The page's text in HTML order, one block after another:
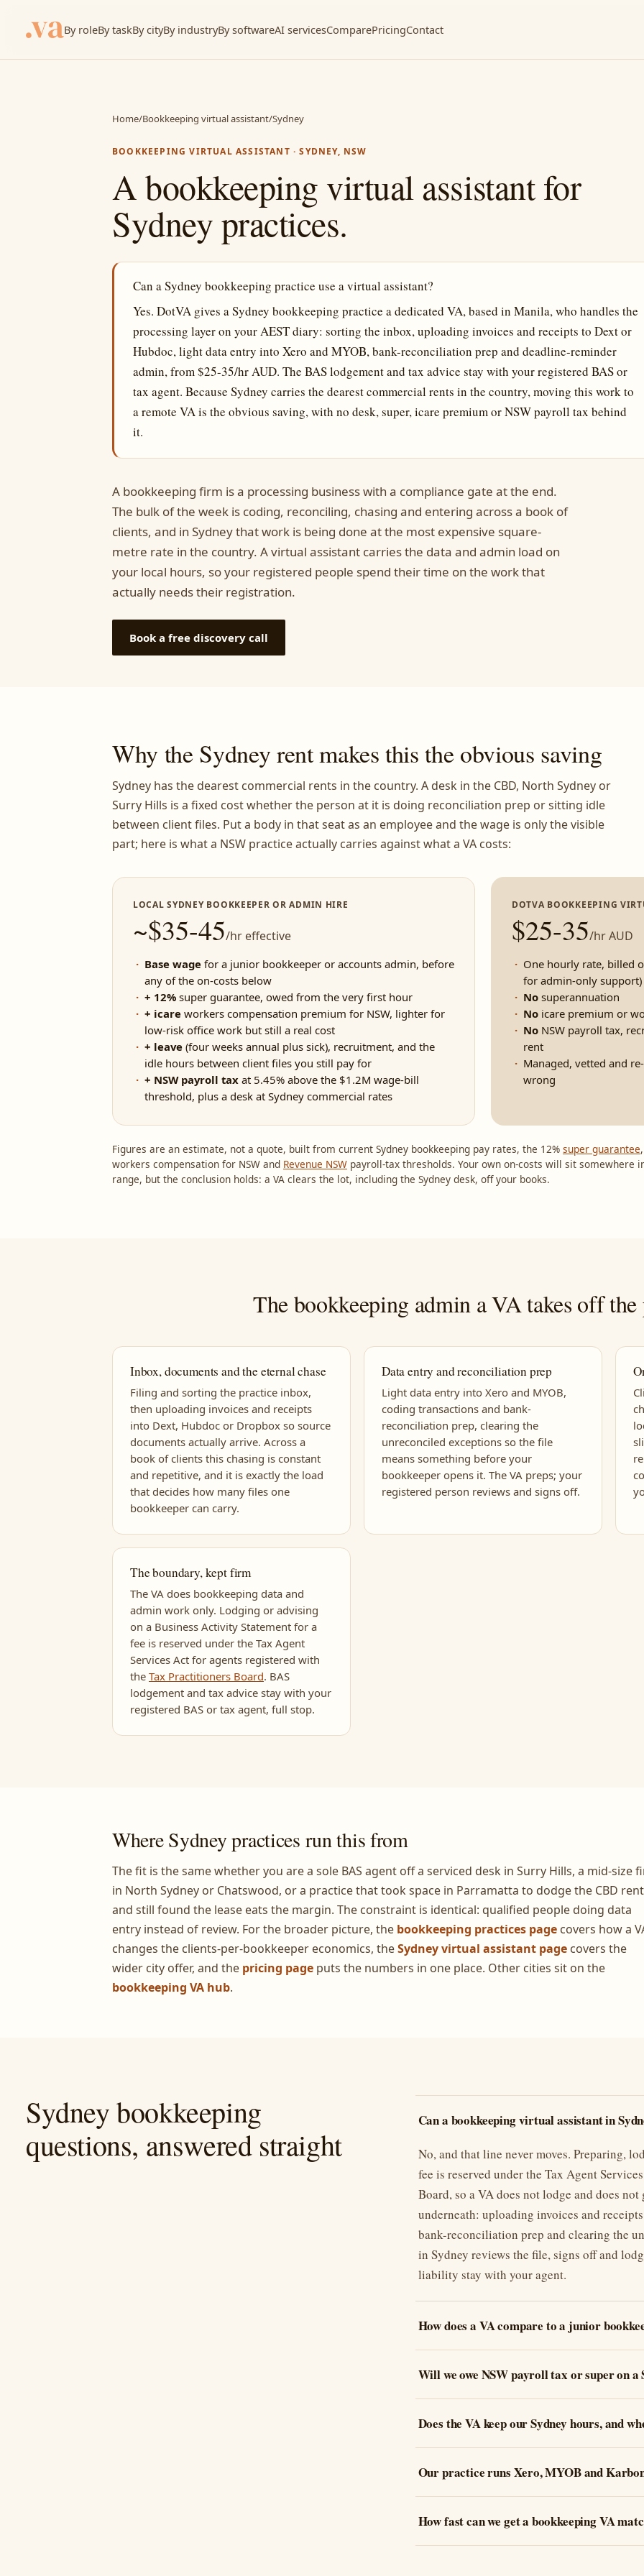
By roleBy taskBy cityBy industryBy softwareAI servicesComparePricingContact
Home/Bookkeeping virtual assistant/Sydney
BOOKKEEPING VIRTUAL ASSISTANT · SYDNEY, NSW
A bookkeeping virtual assistant for
Sydney practices.
Can a Sydney bookkeeping practice use a virtual assistant?
Yes. DotVA gives a Sydney bookkeeping practice a dedicated VA, based in Manila, who handles the
processing layer on your AEST diary: sorting the inbox, uploading invoices and receipts to Dext or
Hubdoc, light data entry into Xero and MYOB, bank-reconciliation prep and deadline-reminder
admin, from $25-35/hr AUD. The BAS lodgement and tax advice stay with your registered BAS or
tax agent. Because Sydney carries the dearest commercial rents in the country, moving this work to
a remote VA is the obvious saving, with no desk, super, icare premium or NSW payroll tax behind
it.
A bookkeeping firm is a processing business with a compliance gate at the end.
The bulk of the week is coding, reconciling, chasing and entering across a book of
clients, and in Sydney that work is being done at the most expensive square-
metre rate in the country. A virtual assistant carries the data and admin load on
your local hours, so your registered people spend their time on the work that
actually needs their registration.
Book a free discovery call
Why the Sydney rent makes this the obvious saving
Sydney has the dearest commercial rents in the country. A desk in the CBD, North Sydney or
Surry Hills is a fixed cost whether the person at it is doing reconciliation prep or sitting idle
between client files. Put a body in that seat as an employee and the wage is only the visible
part; here is what a NSW practice actually carries against what a VA costs:
LOCAL SYDNEY BOOKKEEPER OR ADMIN HIRE
~$35-45/hr effective
Base wage for a junior bookkeeper or accounts admin, before
any of the on-costs below
+ 12% super guarantee, owed from the very first hour
+ icare workers compensation premium for NSW, lighter for
low-risk office work but still a real cost
+ leave (four weeks annual plus sick), recruitment, and the
idle hours between client files you still pay for
+ NSW payroll tax at 5.45% above the $1.2M wage-bill
threshold, plus a desk at Sydney commercial rates
DOTVA BOOKKEEPING
$25-35/hr AUD
One hourly rate, billed
for admin-only support)
No superannuation
No icare premium or
No NSW payroll tax,
rent
Managed, vetted and
wrong
Figures are an estimate, not a quote, built from current Sydney bookkeeping pay rates, the 12% super guarantee,
workers compensation for NSW and Revenue NSW payroll-tax thresholds. Your own on-costs will sit somewhere
range, but the conclusion holds: a VA clears the lot, including the Sydney desk, off your books.
The bookkeeping admin a VA takes off the
Inbox, documents and the eternal chase
Filing and sorting the practice inbox,
then uploading invoices and receipts
into Dext, Hubdoc or Dropbox so source
documents actually arrive. Across a
book of clients this chasing is constant
and repetitive, and it is exactly the load
that decides how many files one
bookkeeper can carry.
Data entry and reconciliation prep
Light data entry into Xero and MYOB,
coding transactions and bank-
reconciliation prep, clearing the
unreconciled exceptions so the file
means something before your
bookkeeper opens it. The VA preps; your
registered person reviews and signs off.
The boundary, kept firm
The VA does bookkeeping data and
admin work only. Lodging or advising
on a Business Activity Statement for a
fee is reserved under the Tax Agent
Services Act for agents registered with
the Tax Practitioners Board. BAS
lodgement and tax advice stay with your
registered BAS or tax agent, full stop.
Where Sydney practices run this from
The fit is the same whether you are a sole BAS agent off a serviced desk in Surry Hills, a mid-size
in North Sydney or Chatswood, or a practice that took space in Parramatta to dodge the CBD rent
and still found the lease eats the margin. The constraint is identical: qualified people doing data
entry instead of review. For the broader picture, the bookkeeping practices page covers how a
changes the clients-per-bookkeeper economics, theSydney virtual assistant page covers the
wider city offer, and the pricing page puts the numbers in one place. Other cities sit on the
bookkeeping VA hub.
Sydney bookkeeping
questions, answered straight
Can a bookkeeping virtual assistant in
No, and that line never moves. Preparing,
fee is reserved under the Tax Agent
Board, so a VA does not lodge and does
underneath: uploading invoices and
bank-reconciliation prep and clearing the
in Sydney reviews the file, signs off and
liability stay with your agent.
How does a VA compare to a junior
Will we owe NSW payroll tax or super on a
Does the VA keep our Sydney hours, and
Our practice runs Xero, MYOB and
How fast can we get a bookkeeping VA